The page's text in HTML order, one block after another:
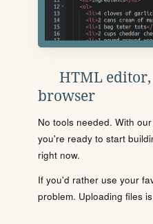
HTML
browser
No tools needed. With
you're ready to start
right now.
If you'd rather use your
problem. Uploading files